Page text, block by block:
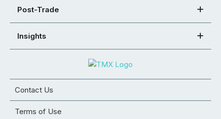
Post-Trade
Insights
Contact Us
Terms of Use